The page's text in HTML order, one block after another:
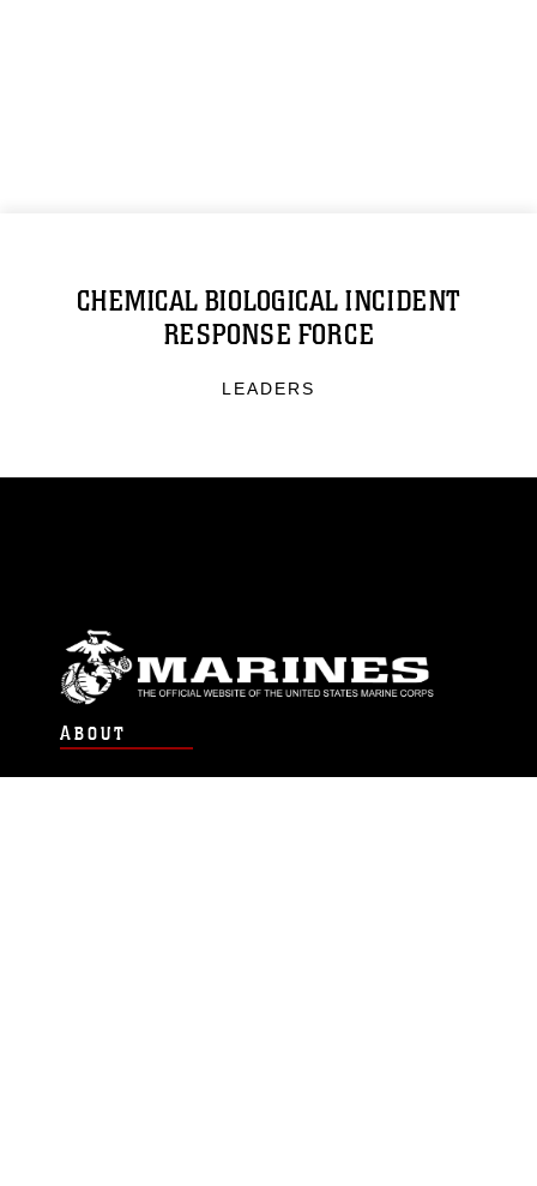
CHEMICAL BIOLOGICAL INCIDENT
RESPONSE FORCE
LEADERS
ABOUT
Units